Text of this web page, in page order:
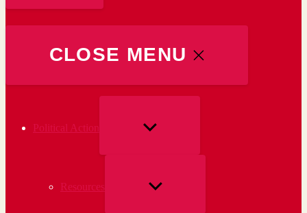
CLOSE MENU
Political Action
SHOW
Resources
SHOW